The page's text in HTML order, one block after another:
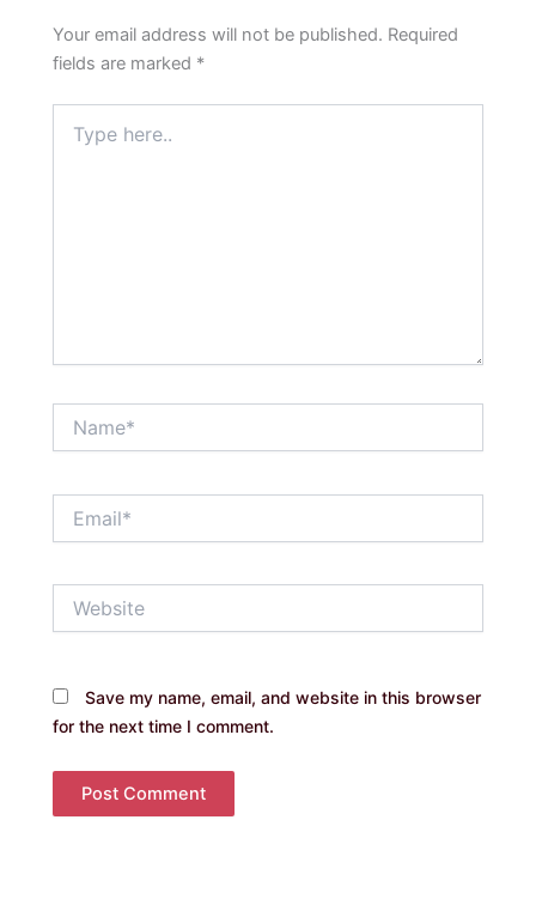
Your email address will not be published. Required
fields are marked *
here..
Save my name, email, and website in this browser
for the next time I comment.